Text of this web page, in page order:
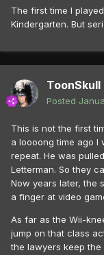
The first time I
Kindergarten. But
ToonSkull
Posted
This is not the first
a loooong time ago I
repeat. He was
Letterman. So they
Now years later, the
a finger at video
As far as the Wii-
jump on that class
the lawyers keep the